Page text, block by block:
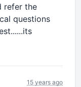
refer the
questions
15 years ago